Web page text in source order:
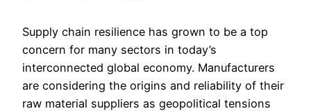
Supply chain resilience has grown to be a top
concern for many sectors in today’s
interconnected global economy. Manufacturers
are considering the origins and reliability of their
raw material suppliers as geopolitical tensions